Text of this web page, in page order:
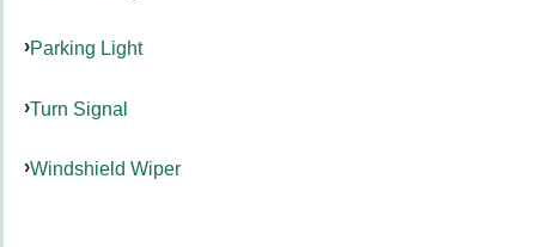
Parking Light
Turn Signal
Windshield Wiper